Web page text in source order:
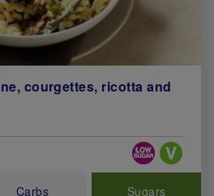
courgettes, ricotta and
Special Diets
Carbs Sugars